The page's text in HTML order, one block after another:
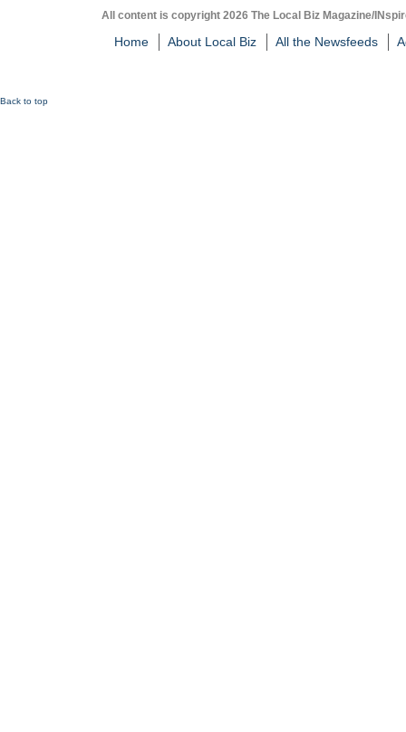
All content is copyright 2026 The Local Biz Magazine/
Home About Local Biz All the Newsfeeds
Back to top